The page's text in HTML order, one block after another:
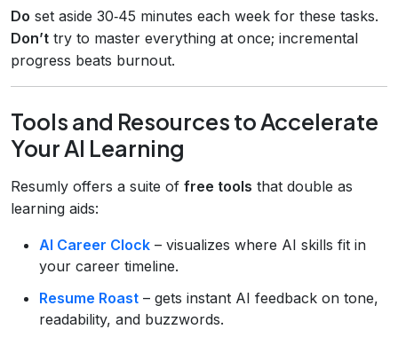
Do set aside 30‑45 minutes each week for these tasks.
Don’t try to master everything at once; incremental
progress beats burnout.
Tools and Resources to Accelerate
Your AI Learning
Resumly offers a suite of free tools that double as
learning aids:
AI Career Clock – visualizes where AI skills fit in
your career timeline.
Resume Roast – gets instant AI feedback on tone,
readability, and buzzwords.